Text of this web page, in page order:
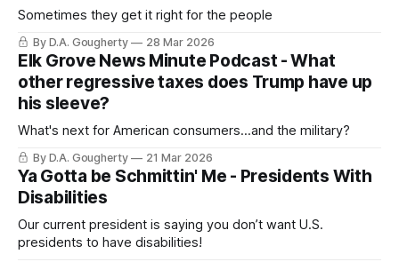
Sometimes they get it right for the people
By D.A. Gougherty 28 Mar 2026
Elk Grove News Minute Podcast - What
other regressive taxes does Trump have up
his sleeve?
What's next for American consumers...and the military?
By D.A. Gougherty 21 Mar 2026
Ya Gotta be Schmittin' Me - Presidents With
Disabilities
Our current president is saying you don’t want U.S.
presidents to have disabilities!